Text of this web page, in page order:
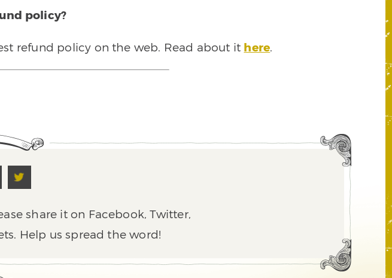
policy?
refund policy on the web. Read about it here.
share it on Facebook, Twitter,
Help us spread the word!